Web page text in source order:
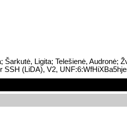
Ligita; Telešienė, Audronė;
SSH (LiDA), V2,